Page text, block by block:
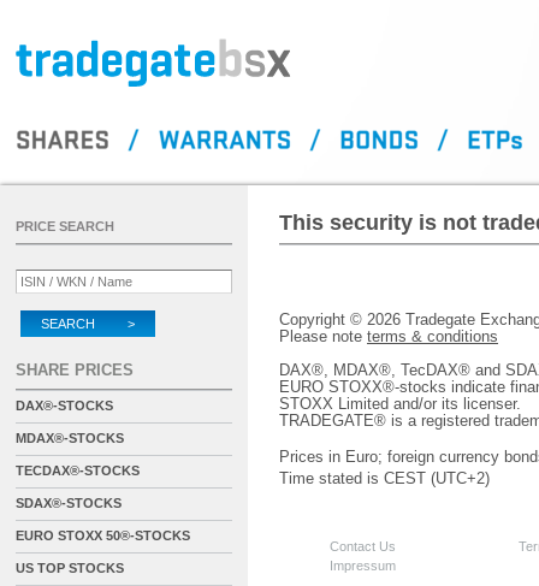
This security is not
Copyright © 2026 Tradegate
Please note terms & conditions
DAX®, MDAX®, TecDAX® and
EURO STOXX®-stocks indicate
STOXX Limited and/or its licenser.
TRADEGATE® is a registered
Prices in Euro; foreign currency
Time stated is CEST (UTC+2)
Contact Us
Impressum
PRICE SEARCH
SEARCH >
SHARE PRICES
DAX®-STOCKS
MDAX®-STOCKS
TECDAX®-STOCKS
SDAX®-STOCKS
EURO STOXX 50®-STOCKS
US TOP STOCKS